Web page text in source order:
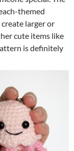
themed
larger or
cute items like
is definitely